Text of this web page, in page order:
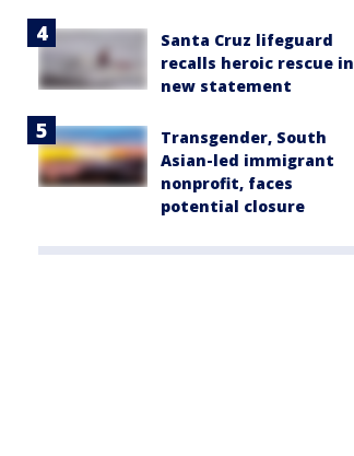
Santa Cruz lifeguard
recalls heroic rescue in
new statement
Transgender, South
Asian-led immigrant
nonprofit, faces
potential closure